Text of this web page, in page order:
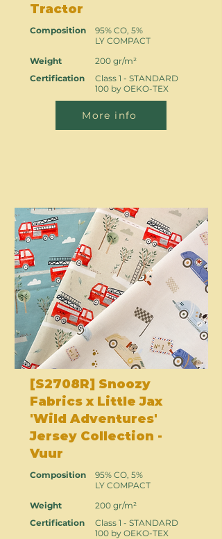
Tractor
Composition
Weight
Certification
95% CO, 5%
LY COMPACT
200 gr/m²
Class 1 - STANDARD
100 by OEKO-TEX
More info
[S2708R] Snoozy
Fabrics x Little Jax
'Wild Adventures'
Jersey Collection -
Vuur
Composition
Weight
Certification
95% CO, 5%
LY COMPACT
200 gr/m²
Class 1 - STANDARD
100 by OEKO-TEX